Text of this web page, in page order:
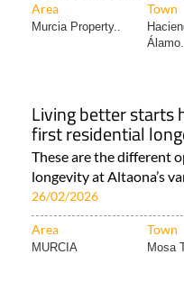
Area Town
Murcia Property..
Living better starts
first residential
These are the different
longevity at Altaona’s
26/02/2026
Area Town
MURCIA Mosa